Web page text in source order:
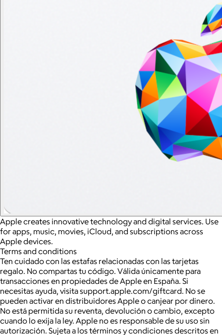
Apple creates innovative technology and digital services. Use
for apps, music, movies, iCloud, and subscriptions across
Apple devices.
Terms and conditions
Ten cuidado con las estafas relacionadas con las tarjetas
regalo. No compartas tu código. Válida únicamente para
transacciones en propiedades de Apple en España. Si
necesitas ayuda, visita support.apple.com/giftcard. No se
pueden activar en distribuidores Apple o canjear por dinero.
No está permitida su reventa, devolución o cambio, excepto
cuando lo exija la ley. Apple no es responsable de su uso sin
autorización. Sujeta a los términos y condiciones descritos en